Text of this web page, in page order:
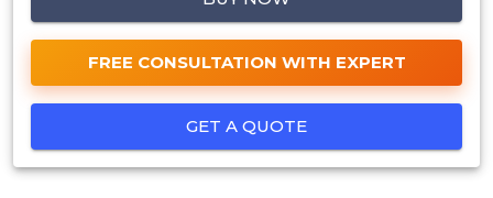
FREE CONSULTATION WITH EXPERT
GET A QUOTE